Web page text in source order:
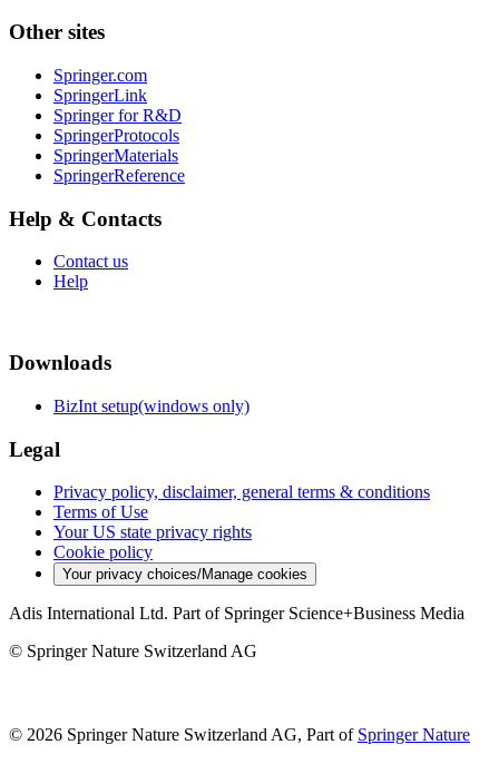
Other sites
Springer.com
SpringerLink
Springer for R&D
SpringerProtocols
SpringerMaterials
SpringerReference
Help & Contacts
Contact us
Help
Downloads
BizInt setup(windows only)
Legal
Privacy policy, disclaimer, general terms & conditions
Terms of Use
Your US state privacy rights
Cookie policy
Your privacy choices/Manage cookies
Adis International Ltd. Part of Springer Science+Business Media
© Springer Nature Switzerland AG
© 2026 Springer Nature Switzerland AG, Part of Springer Nature